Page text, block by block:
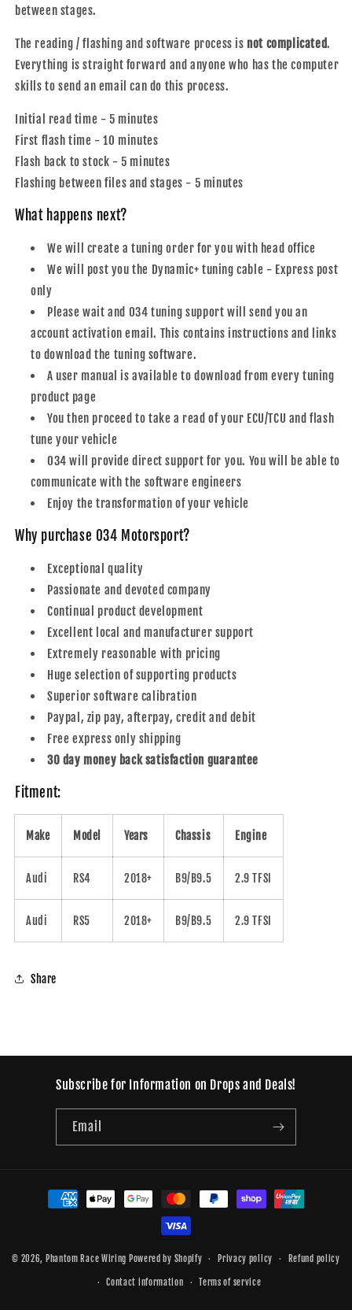
between stages.
The reading / flashing and software process is not complicated.
Everything is straight forward and anyone who has the computer
skills to send an email can do this process.
Initial read time - 5 minutes
First flash time - 10 minutes
Flash back to stock - 5 minutes
Flashing between files and stages - 5 minutes
What happens next?
We will create a tuning order for you with head office
We will post you the Dynamic+ tuning cable - Express post
only
Please wait and 034 tuning support will send you an
account activation email. This contains instructions and links
to download the tuning software.
A user manual is available to download from every tuning
product page
You then proceed to take a read of your ECU/TCU and flash
tune your vehicle
034 will provide direct support for you. You will be able to
communicate with the software engineers
Enjoy the transformation of your vehicle
Why purchase 034 Motorsport?
Exceptional quality
Passionate and devoted company
Continual product development
Excellent local and manufacturer support
Extremely reasonable with pricing
Huge selection of supporting products
Superior software calibration
Paypal, zip pay, afterpay, credit and debit
Free express only shipping
30 day money back satisfaction guarantee
Fitment:
Make Model Years Chassis Engine
Audi RS4 2018+ B9/B9.5 2.9 TFSI
Audi RS5 2018+ B9/B9.5 2.9 TFSI
Share
Subscribe for Information on Drops and Deals!
Email
Payment
methods
© 2026, Phantom Race Wiring Powered by Shopify Privacy policy Refund policy
Contact information Terms of service